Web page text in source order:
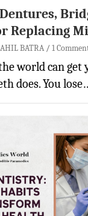
Replacing
BATRA 1
world can get
does. You